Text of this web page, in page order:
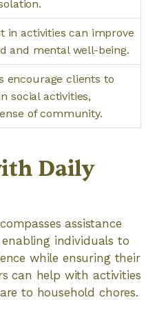
in activities can improve
and mental well-being.
encourage clients to
social activities,
of community.
Daily
assistance
individuals to
while ensuring their
can help with activities
to household chores.